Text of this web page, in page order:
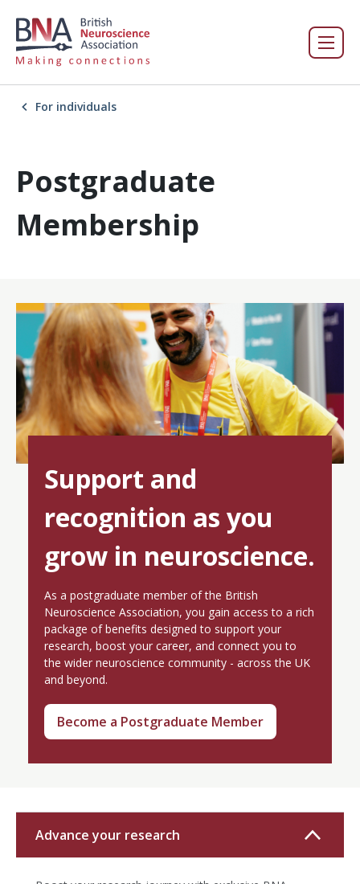
For individuals
Postgraduate
Membership
Support and
recognition as you
grow in neuroscience.
As a postgraduate member of the British
Neuroscience Association, you gain access to a rich
package of benefits designed to support your
research, boost your career, and connect you to
the wider neuroscience community - across the UK
and beyond.
Become a Postgraduate Member
Advance your research